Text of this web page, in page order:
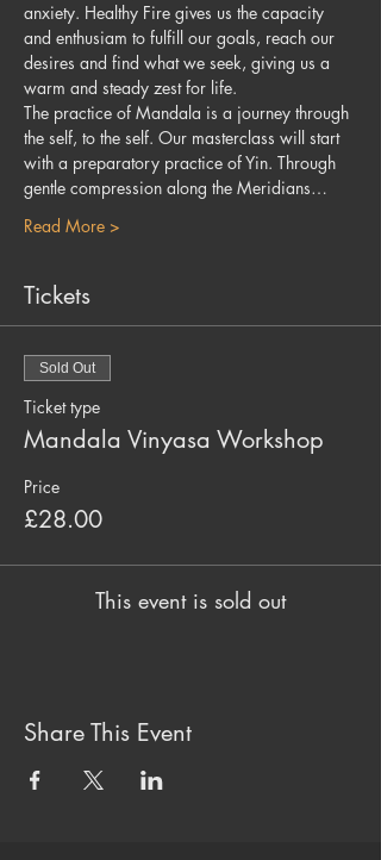
anxiety. Healthy Fire gives us the capacity
and enthusiam to fulfill our goals, reach our
desires and find what we seek, giving us a
warm and steady zest for life.
The practice of Mandala is a journey through
the self, to the self. Our masterclass will start
with a preparatory practice of Yin. Through
gentle compression along the Meridians…
Read More >
Tickets
Sold Out
Ticket type
Mandala Vinyasa Workshop
Price
£28.00
This event is sold out
Share This Event